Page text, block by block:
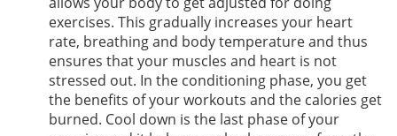
exercises. This gradually increases your heart
rate, breathing and body temperature and thus
ensures that your muscles and heart is not
stressed out. In the conditioning phase, you get
the benefits of your workouts and the calories get
burned. Cool down is the last phase of your